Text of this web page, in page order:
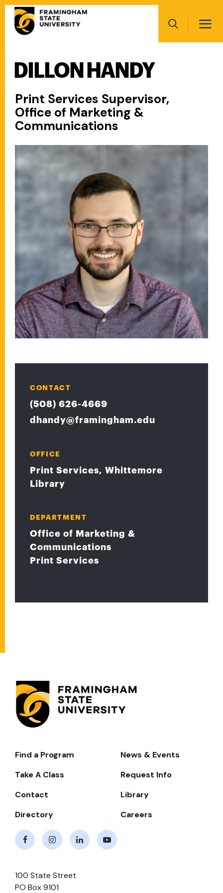
Skip
main
Search
navigation
DILLON HANDY
Print Services Supervisor,
Office of Marketing &
Communications
CONTACT
(508) 626-4669
dhandy@framingham.edu
OFFICE
Print Services, Whittemore
Library
DEPARTMENT
Office of Marketing &
Communications
Print Services
Footer-
Navigate
Find a Program
News & Events
Take A Class
Request Info
Contact
Library
Directory
Careers
100 State Street
PO Box 9101